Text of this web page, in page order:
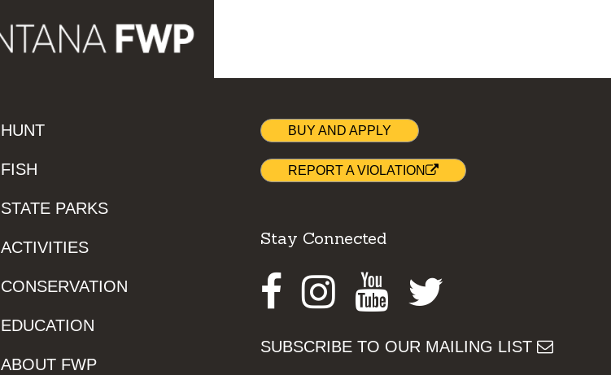
HUNT
FISH
STATE PARKS
ACTIVITIES
CONSERVATION
EDUCATION
ABOUT FWP
BUY AND APPLY
REPORT A VIOLATION
Stay Connected
Facebook
Instagram
Youtube
SUBSCRIBE TO OUR MAILING LIST